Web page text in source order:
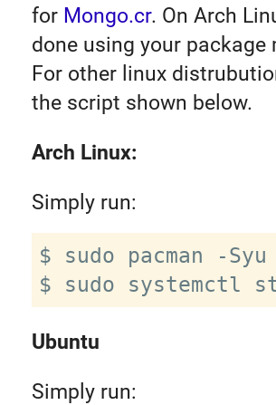
for Mongo.cr. On Arch
done using your package
For other linux
the script shown below.
Arch Linux:
Simply run:
$ sudo pacman -
Ubuntu
Simply run: